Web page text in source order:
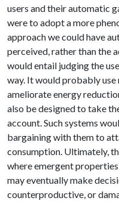
users and their automatic
were to adopt a more
approach we could have
perceived, rather than the
would entail judging the
way. It would probably
ameliorate energy
also be designed to take
account. Such systems
bargaining with them to
consumption. Ultimately,
where emergent
may eventually make
counterproductive, or